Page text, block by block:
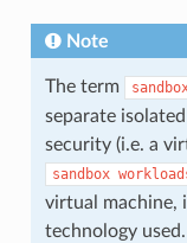
Note
The term
separate
security (i.e. a
sandbox
virtual machine,
technology used.